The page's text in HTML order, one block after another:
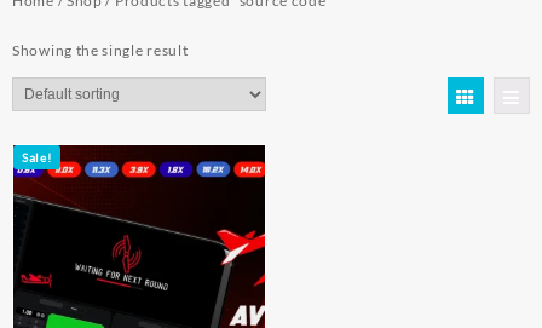
Showing the single result
Sale!